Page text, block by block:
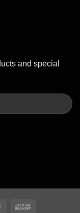
and special
MasterCard